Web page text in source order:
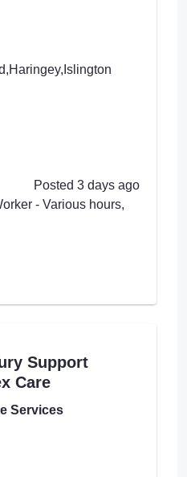
Posted 3 days ago
- Various hours,
Support
Care
Services